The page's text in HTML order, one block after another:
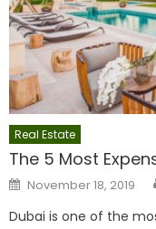
Real Estate
The 5 Most
Posted
on
November 18, 2019
Dubai is one of the